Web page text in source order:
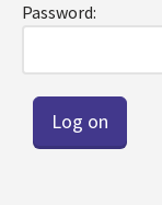
Password: